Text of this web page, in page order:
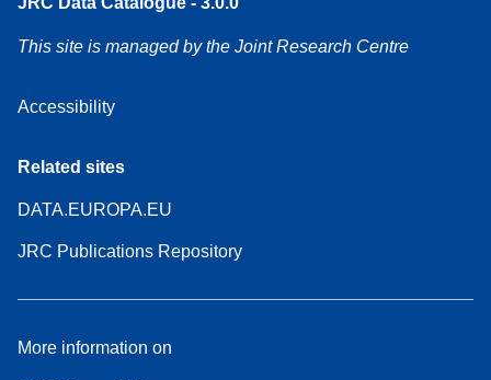
This site is managed by the Joint Research Centre
Accessibility
Related sites
DATA.EUROPA.EU
JRC Publications Repository
More information on